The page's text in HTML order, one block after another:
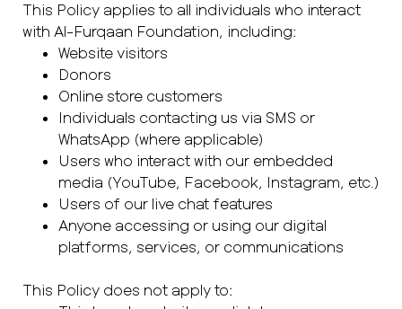
This Policy applies to all individuals who interact
with Al-Furqaan Foundation, including:
Website visitors
Donors
Online store customers
Individuals contacting us via SMS or
WhatsApp (where applicable)
Users who interact with our embedded
media (YouTube, Facebook, Instagram, etc.)
Users of our live chat features
Anyone accessing or using our digital
platforms, services, or communications
This Policy does not apply to: